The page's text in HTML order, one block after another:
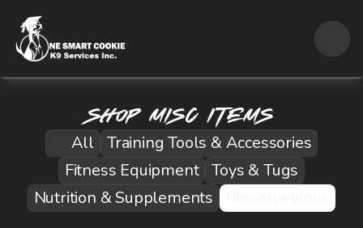
Shop Misc ITems
All Training Tools & Accessories
Fitness Equipment Toys & Tugs
Nutrition & Supplements